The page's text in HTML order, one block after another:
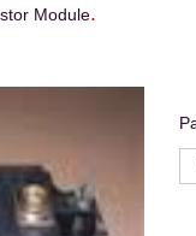
Module.